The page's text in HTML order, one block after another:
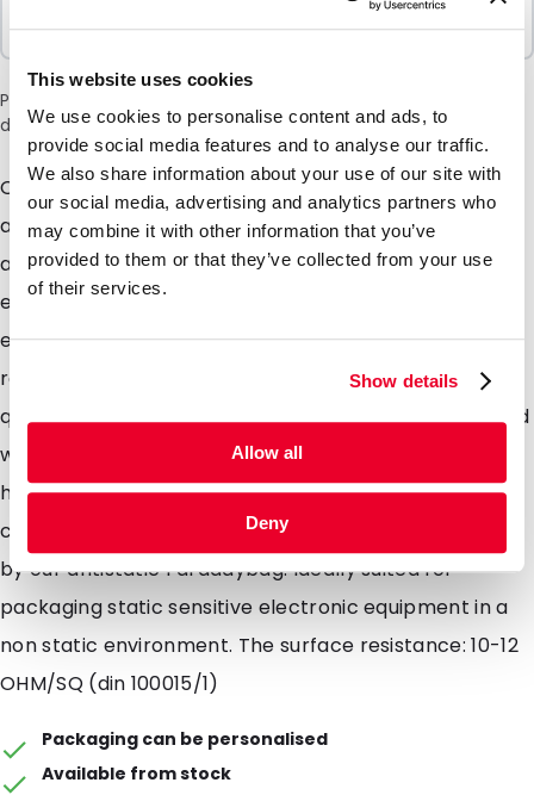
This website uses cookies
We use cookies to personalise content and ads, to
provide social media features and to analyse our traffic.
We also share information about your use of our site with
our social media, advertising and analytics partners who
may combine it with other information that you’ve
provided to them or that they’ve collected from your use
of their services.
Show details
Allow all
Deny
100 Units
Please note: a 6% surcharge will be applied during checkout
due to the current situation in the Middle East.
Our cute range of antistatic bags, high quality
antistatic material providing maximum protection
against static Electricity. Perfectly suited for the
electronics industry, in fact anyone who distributes
electronic equipment can certainly benefit from this
range of packaging. The Pinkbag is made from high
quality ANTISTATIC polyethylene, supplied as standard
with a grip closure which can be opened and closed
hundreds of times. The material used prevents static
charge, but does not offer the full protection offered
by our antistatic Faradaybag. Ideally suited for
packaging static sensitive electronic equipment in a
non static environment. The surface resistance: 10-12
OHM/SQ (din 100015/1)
Packaging can be personalised
Available from stock